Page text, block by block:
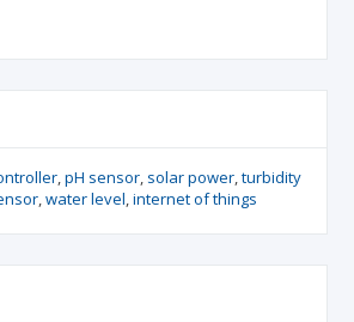
pH sensor solar power turbidity
water level internet of things